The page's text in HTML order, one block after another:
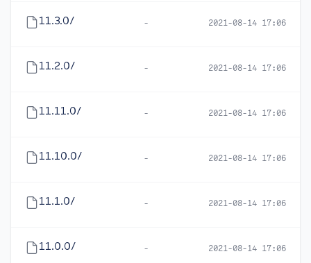
11.3.0/ - 2021-08-14 17:06
11.2.0/ - 2021-08-14 17:06
11.11.0/ - 2021-08-14 17:06
11.10.0/ - 2021-08-14 17:06
11.1.0/ - 2021-08-14 17:06
11.0.0/ - 2021-08-14 17:06